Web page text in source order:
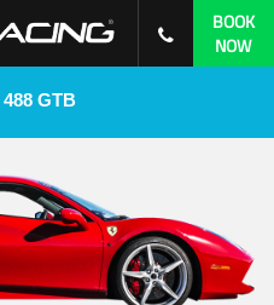
BOOK
NOW
488 GTB